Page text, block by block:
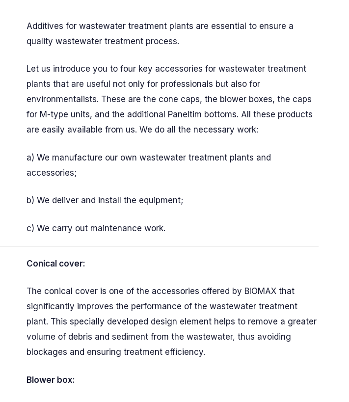
Additives for wastewater treatment plants are essential to ensure a
quality wastewater treatment process.
Let us introduce you to four key accessories for wastewater treatment
plants that are useful not only for professionals but also for
environmentalists. These are the cone caps, the blower boxes, the caps
for M-type units, and the additional Paneltim bottoms. All these products
are easily available from us. We do all the necessary work:
a) We manufacture our own wastewater treatment plants and
accessories;
b) We deliver and install the equipment;
c) We carry out maintenance work.
Conical cover:
The conical cover is one of the accessories offered by BIOMAX that
significantly improves the performance of the wastewater treatment
plant. This specially developed design element helps to remove a greater
volume of debris and sediment from the wastewater, thus avoiding
blockages and ensuring treatment efficiency.
Blower box: